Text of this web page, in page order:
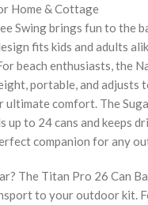
Home & Cottage
Swing brings fun to the
fits kids and adults
beach enthusiasts, the
portable, and adjusts
comfort. The
up to 24 cans and keeps
companion for any
The Titan Pro 26 Can
to your outdoor kit.